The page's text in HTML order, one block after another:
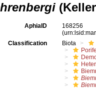
AphiaID
168256
Classification
Biota